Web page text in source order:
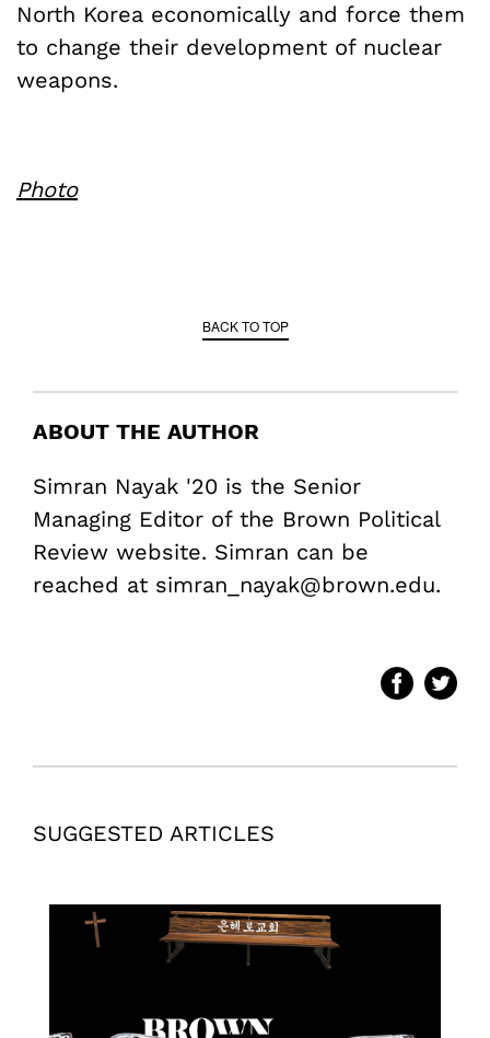
North Korea economically and force them
to change their development of nuclear
weapons.
Photo
BACK TO TOP
ABOUT THE AUTHOR
Simran Nayak '20 is the Senior
Managing Editor of the Brown Political
Review website. Simran can be
reached at simran_nayak@brown.edu.
SUGGESTED ARTICLES